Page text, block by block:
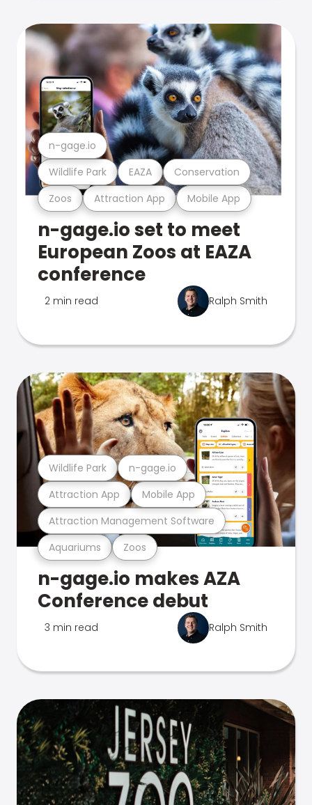
Zoos Attraction App Mobile App
Wildlife Park EAZA Conservation
n-gage.io
n-gage.io set to meet
European Zoos at EAZA
conference
2 min read Ralph Smith
Aquariums Zoos
Attraction Management Software
Attraction App Mobile App
Wildlife Park n-gage.io
n-gage.io makes AZA
Conference debut
3 min read Ralph Smith